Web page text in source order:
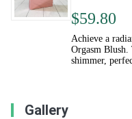
$59.80
Achieve a
Orgasm Blush.
shimmer,
Gallery